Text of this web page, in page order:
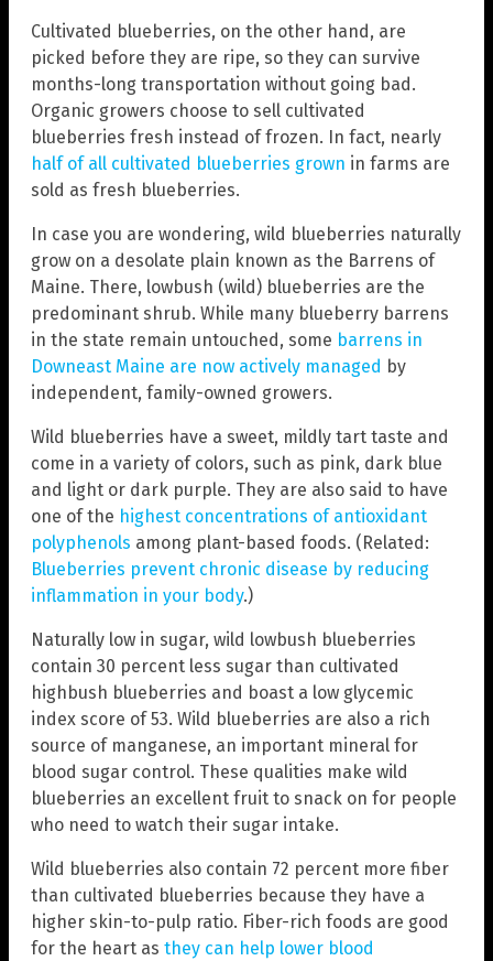
Cultivated blueberries, on the other hand, are
picked before they are ripe, so they can survive
months-long transportation without going bad.
Organic growers choose to sell cultivated
blueberries fresh instead of frozen. In fact, nearly
half of all cultivated blueberries grown in farms are
sold as fresh blueberries.
In case you are wondering, wild blueberries naturally
grow on a desolate plain known as the Barrens of
Maine. There, lowbush (wild) blueberries are the
predominant shrub. While many blueberry barrens
in the state remain untouched, some barrens in
Downeast Maine are now actively managed by
independent, family-owned growers.
Wild blueberries have a sweet, mildly tart taste and
come in a variety of colors, such as pink, dark blue
and light or dark purple. They are also said to have
one of the highest concentrations of antioxidant
polyphenols among plant-based foods. (Related:
Blueberries prevent chronic disease by reducing
inflammation in your body.)
Naturally low in sugar, wild lowbush blueberries
contain 30 percent less sugar than cultivated
highbush blueberries and boast a low glycemic
index score of 53. Wild blueberries are also a rich
source of manganese, an important mineral for
blood sugar control. These qualities make wild
blueberries an excellent fruit to snack on for people
who need to watch their sugar intake.
Wild blueberries also contain 72 percent more fiber
than cultivated blueberries because they have a
higher skin-to-pulp ratio. Fiber-rich foods are good
for the heart as they can help lower blood